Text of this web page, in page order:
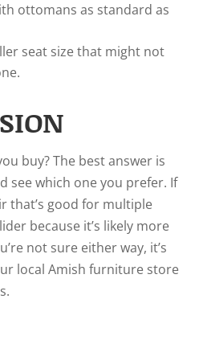
ottomans as standard as
seat size that might not
buy? The best answer is
see which one you prefer. If
that’s good for multiple
because it’s likely more
not sure either way, it’s
local Amish furniture store